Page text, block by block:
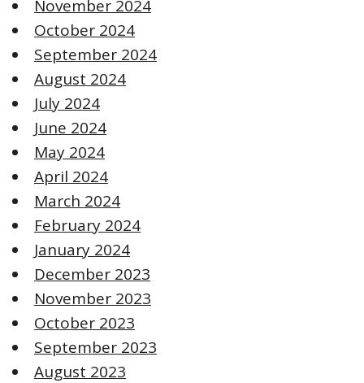
November 2024
October 2024
September 2024
August 2024
July 2024
June 2024
May 2024
April 2024
March 2024
February 2024
January 2024
December 2023
November 2023
October 2023
September 2023
August 2023